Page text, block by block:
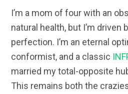
I’m a mom of four with an
natural health, but I’m driven
perfection. I’m an eternal
conformist, and a classic
married my total-opposite
This remains both the